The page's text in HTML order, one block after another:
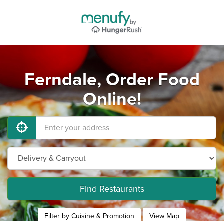
Ferndale, Order Food
Online!
Find Restaurants
Filter by Cuisine & Promotion View Map